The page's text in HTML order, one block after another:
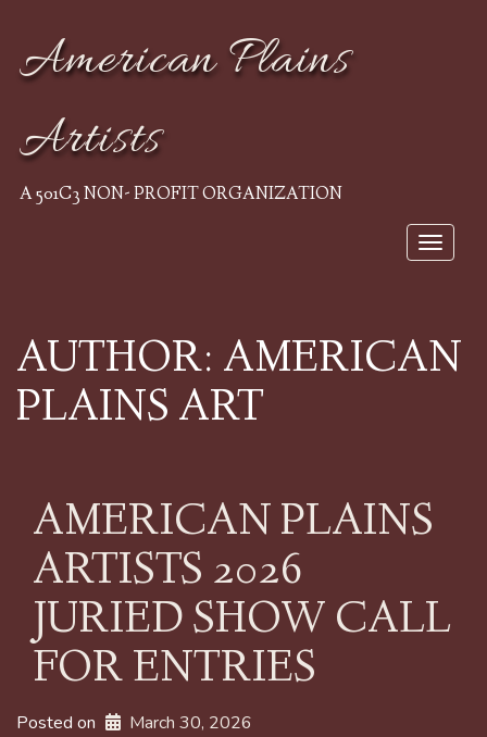
American Plains
Artists
A 501C3 NON- PROFIT ORGANIZATION
Toggle
AUTHOR: AMERICAN
PLAINS ART
AMERICAN PLAINS
ARTISTS 2026
JURIED SHOW CALL
FOR ENTRIES
Posted on March 30, 2026